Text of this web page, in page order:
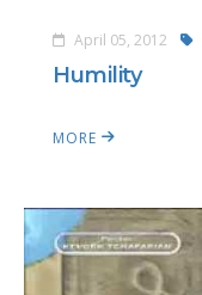
April 05, 2012
Humility
MORE